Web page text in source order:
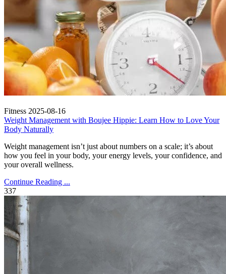
Fitness 2025-08-16
Weight Management with Boujee Hippie: Learn How to Love Your
Body Naturally
Weight management isn’t just about numbers on a scale; it’s about
how you feel in your body, your energy levels, your confidence, and
your overall wellness.
Continue Reading ...
337